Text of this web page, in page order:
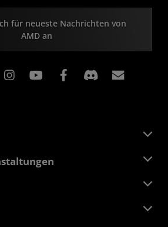
für neueste Nachrichten von
AMD an
Instagram Facebook